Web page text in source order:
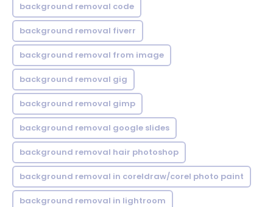
background removal code
background removal fiverr
background removal from image
background removal gig
background removal gimp
background removal google slides
background removal hair photoshop
background removal in coreldraw/corel photo paint
background removal in lightroom